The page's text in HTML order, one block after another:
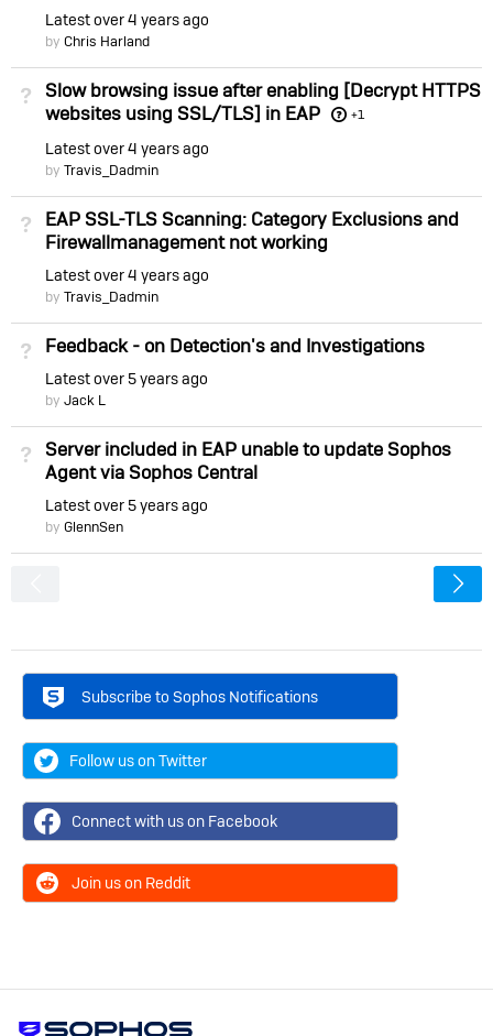
Latestover 4 years ago
byChris Harland
Not Answered
Slow browsing issue after enabling [Decrypt HTTPS
websites using SSL/TLS] in EAP
+1
Latestover 4 years ago
byTravis_Dadmin
Not Answered
EAP SSL-TLS Scanning: Category Exclusions and
Firewallmanagement not working
Latestover 4 years ago
byTravis_Dadmin
Not Answered
Feedback - on Detection's and Investigations
Latestover 5 years ago
byJack L
Not Answered
Server included in EAP unable to update Sophos
Agent via Sophos Central
Latestover 5 years ago
byGlennSen
Subscribe to Sophos Notifications
Follow us on Twitter
Connect with us on Facebook
Join us on Reddit